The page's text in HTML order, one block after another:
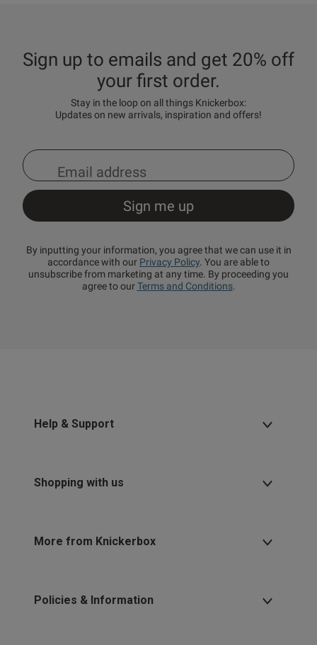
Sign up to emails and get 20% off
your first order.
Stay in the loop on all things Knickerbox:
Updates on new arrivals, inspiration and offers!
By inputting your information, you agree that we can use it in
accordance with our Privacy Policy. You are able to
unsubscribe from marketing at any time. By proceeding you
agree to ourTerms and Conditions.
Help & Support
Shopping with us
More from Knickerbox
Policies & Information